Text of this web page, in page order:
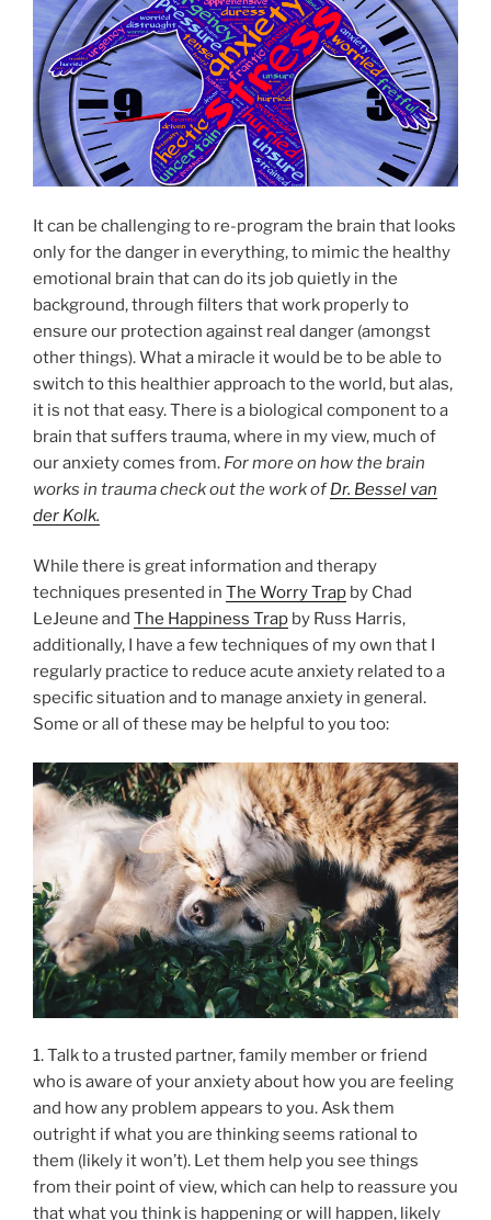
It can be challenging to re-program the brain that looks
only for the danger in everything, to mimic the healthy
emotional brain that can do its job quietly in the
background, through filters that work properly to
ensure our protection against real danger (amongst
other things). What a miracle it would be to be able to
switch to this healthier approach to the world, but alas,
it is not that easy. There is a biological component to a
brain that suffers trauma, where in my view, much of
our anxiety comes from. For more on how the brain
works in trauma check out the work ofDr. Bessel van
der Kolk.
While there is great information and therapy
techniques presented in The Worry Trap by Chad
LeJeune and The Happiness Trap by Russ Harris,
additionally, I have a few techniques of my own that I
regularly practice to reduce acute anxiety related to a
specific situation and to manage anxiety in general.
Some or all of these may be helpful to you too:
1. Talk to a trusted partner, family member or friend
who is aware of your anxiety about how you are feeling
and how any problem appears to you. Ask them
outright if what you are thinking seems rational to
them (likely it won’t). Let them help you see things
from their point of view, which can help to reassure you
that what you think is happening or will happen, likely